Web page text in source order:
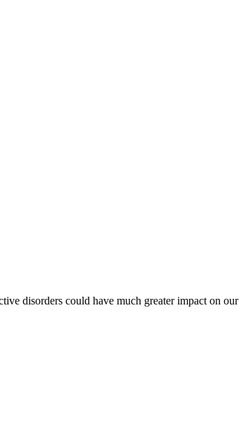
disorders could have much greater impact on our